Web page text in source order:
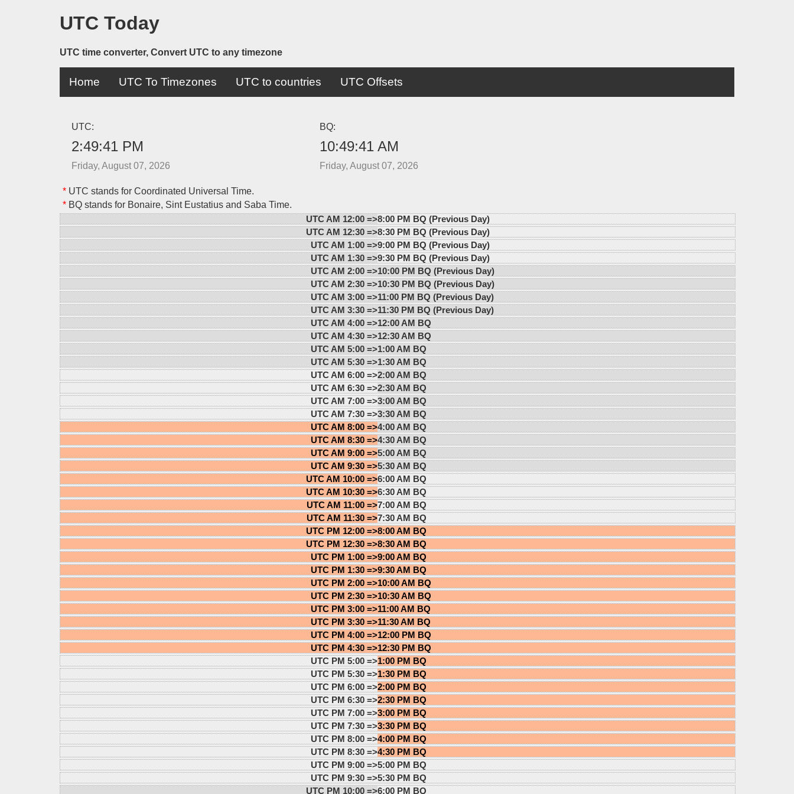
UTC Today
UTC time converter, Convert UTC to any timezone
Home UTC To Timezones UTC to countries UTC Offsets
UTC:
2:49:41 PM
Friday, August 07, 2026
BQ:
10:49:41 AM
Friday, August 07, 2026
*UTC stands for Coordinated Universal Time.
*BQ stands for Bonaire, Sint Eustatius and Saba Time.
UTC AM 12:00 =>8:00 PM BQ (Previous Day)
UTC AM 12:30 =>8:30 PM BQ (Previous Day)
UTC AM 1:00 =>9:00 PM BQ (Previous Day)
UTC AM 1:30 =>9:30 PM BQ (Previous Day)
UTC AM 2:00 =>10:00 PM BQ (Previous Day)
UTC AM 2:30 =>10:30 PM BQ (Previous Day)
UTC AM 3:00 =>11:00 PM BQ (Previous Day)
UTC AM 3:30 =>11:30 PM BQ (Previous Day)
UTC AM 4:00 =>12:00 AM BQ
UTC AM 4:30 =>12:30 AM BQ
UTC AM 5:00 =>1:00 AM BQ
UTC AM 5:30 =>1:30 AM BQ
UTC AM 6:00 =>2:00 AM BQ
UTC AM 6:30 =>2:30 AM BQ
UTC AM 7:00 =>3:00 AM BQ
UTC AM 7:30 =>3:30 AM BQ
UTC AM 8:00 =>4:00 AM BQ
UTC AM 8:30 =>4:30 AM BQ
UTC AM 9:00 =>5:00 AM BQ
UTC AM 9:30 =>5:30 AM BQ
UTC AM 10:00 =>6:00 AM BQ
UTC AM 10:30 =>6:30 AM BQ
UTC AM 11:00 =>7:00 AM BQ
UTC AM 11:30 =>7:30 AM BQ
UTC PM 12:00 =>8:00 AM BQ
UTC PM 12:30 =>8:30 AM BQ
UTC PM 1:00 =>9:00 AM BQ
UTC PM 1:30 =>9:30 AM BQ
UTC PM 2:00 =>10:00 AM BQ
UTC PM 2:30 =>10:30 AM BQ
UTC PM 3:00 =>11:00 AM BQ
UTC PM 3:30 =>11:30 AM BQ
UTC PM 4:00 =>12:00 PM BQ
UTC PM 4:30 =>12:30 PM BQ
UTC PM 5:00 =>1:00 PM BQ
UTC PM 5:30 =>1:30 PM BQ
UTC PM 6:00 =>2:00 PM BQ
UTC PM 6:30 =>2:30 PM BQ
UTC PM 7:00 =>3:00 PM BQ
UTC PM 7:30 =>3:30 PM BQ
UTC PM 8:00 =>4:00 PM BQ
UTC PM 8:30 =>4:30 PM BQ
UTC PM 9:00 =>5:00 PM BQ
UTC PM 9:30 =>5:30 PM BQ
UTC PM 10:00 =>6:00 PM BQ